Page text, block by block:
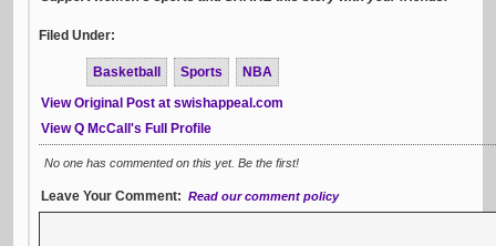
Filed Under:
Basketball Sports
NBA
View Original Post at swishappeal.com
View Q McCall's Full Profile
No one has commented on this yet. Be the first!
Leave Your Comment: Read our comment policy